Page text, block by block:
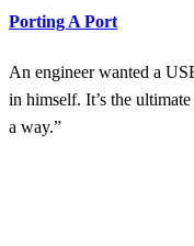
Porting A Port
An engineer wanted a
in himself. It’s the
a way.”